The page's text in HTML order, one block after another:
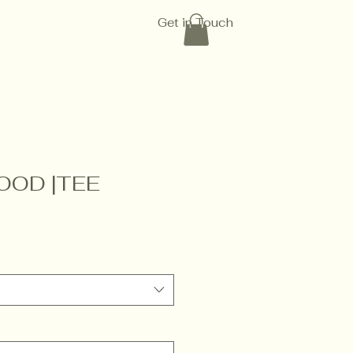
Get in Touch
|TEE